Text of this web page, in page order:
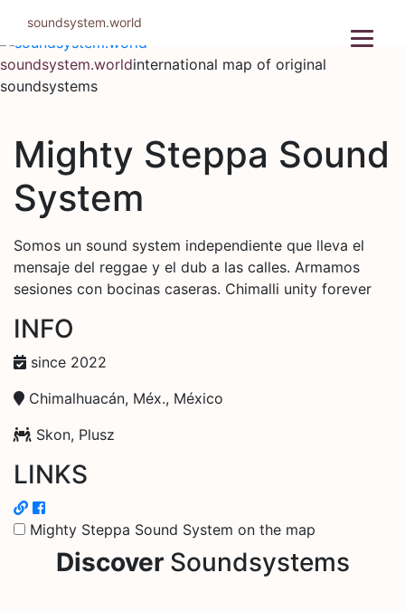
content
soundsystem.worldinternational map of original
soundsystems
Mighty Steppa Sound
System
Somos un sound system independiente que lleva el
mensaje del reggae y el dub a las calles. Armamos
sesiones con bocinas caseras. Chimalli unity forever
INFO
since 2022
Chimalhuacán, Méx., México
Skon, Plusz
LINKS
Mighty Steppa Sound System on the map
DiscoverSoundsystems
soundsystem.world